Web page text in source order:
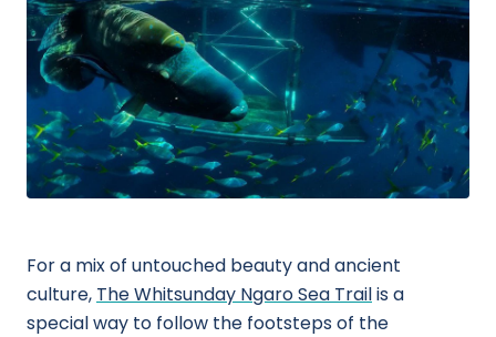
For a mix of untouched beauty and ancient
culture, The Whitsunday Ngaro Sea Trailis a
special way to follow the footsteps of the